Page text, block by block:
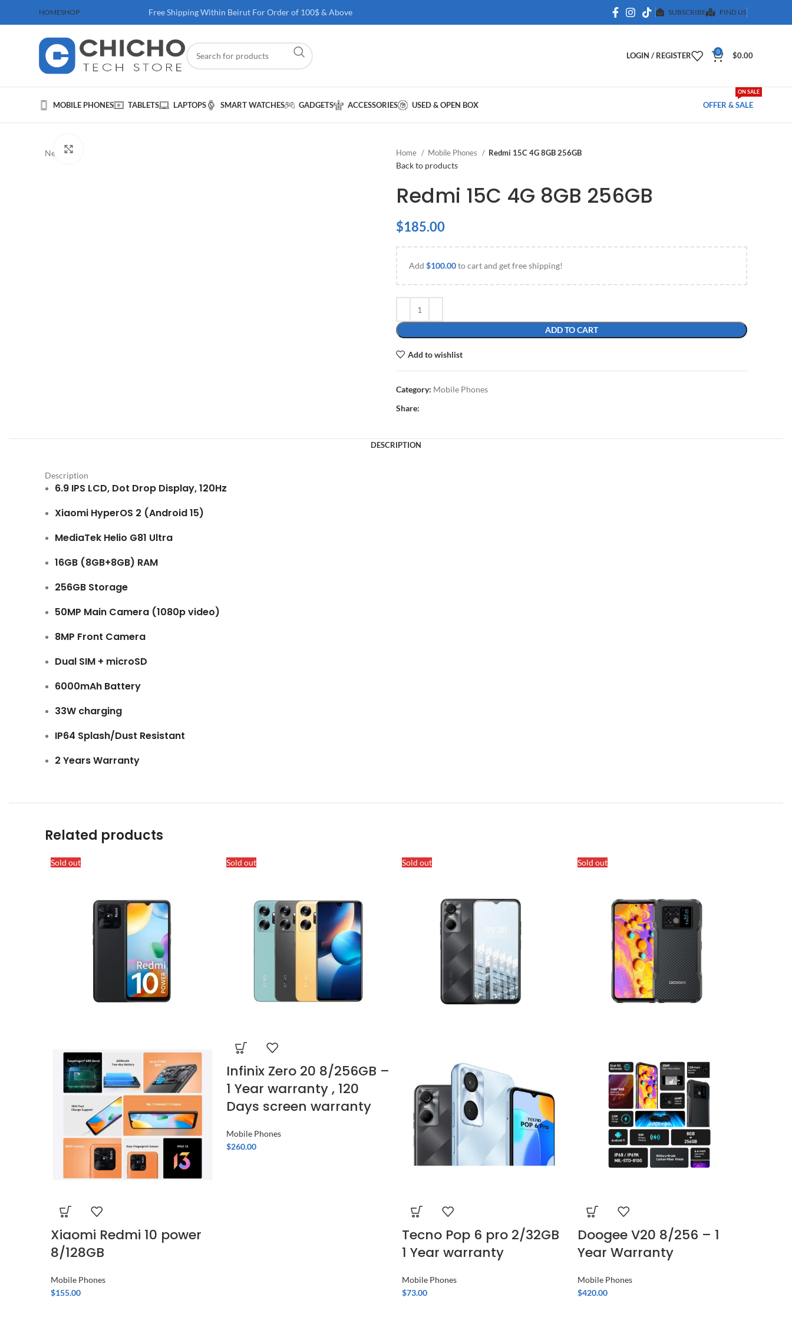
HOMESHOP
& Above Free Shipping Within Beirut For Order of 100$ & Above SUBSCRIBE FIND US
LOGIN / REGISTER 0 $0.00
MOBILE PHONES TABLETS LAPTOPS SMART WATCHES GADGETS ACCESSORIES USED & OPEN BOX OFFER & SALE
ON SALE
New Home Mobile Phones Redmi 15C 4G 8GB 256GB
Back to products
Redmi 15C 4G 8GB 256GB
$185.00
Add $100.00to cart and get free shipping!
ADD TO CART
Add to wishlist
Category: Mobile Phones
Share:
DESCRIPTION
Description
6.9 IPS LCD, Dot Drop Display, 120Hz
Xiaomi HyperOS 2 (Android 15)
MediaTek Helio G81 Ultra
16GB (8GB+8GB) RAM
256GB Storage
50MP Main Camera (1080p video)
8MP Front Camera
Dual SIM + microSD
6000mAh Battery
33W charging
IP64 Splash/Dust Resistant
2 Years Warranty
Related products
Sold out
Xiaomi Redmi 10 power
8/128GB
Mobile Phones
$155.00
Sold out
Infinix Zero 20 8/256GB –
1 Year warranty , 120
Days screen warranty
Mobile Phones
$260.00
Sold out
Tecno Pop 6 pro 2/32GB
1 Year warranty
Mobile Phones
$73.00
Sold out
Doogee V20 8/256 – 1
Year Warranty
Mobile Phones
$420.00